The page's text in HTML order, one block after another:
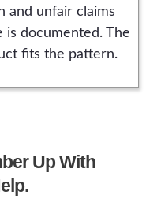
and unfair claims
is documented. The
fits the pattern.
Up With